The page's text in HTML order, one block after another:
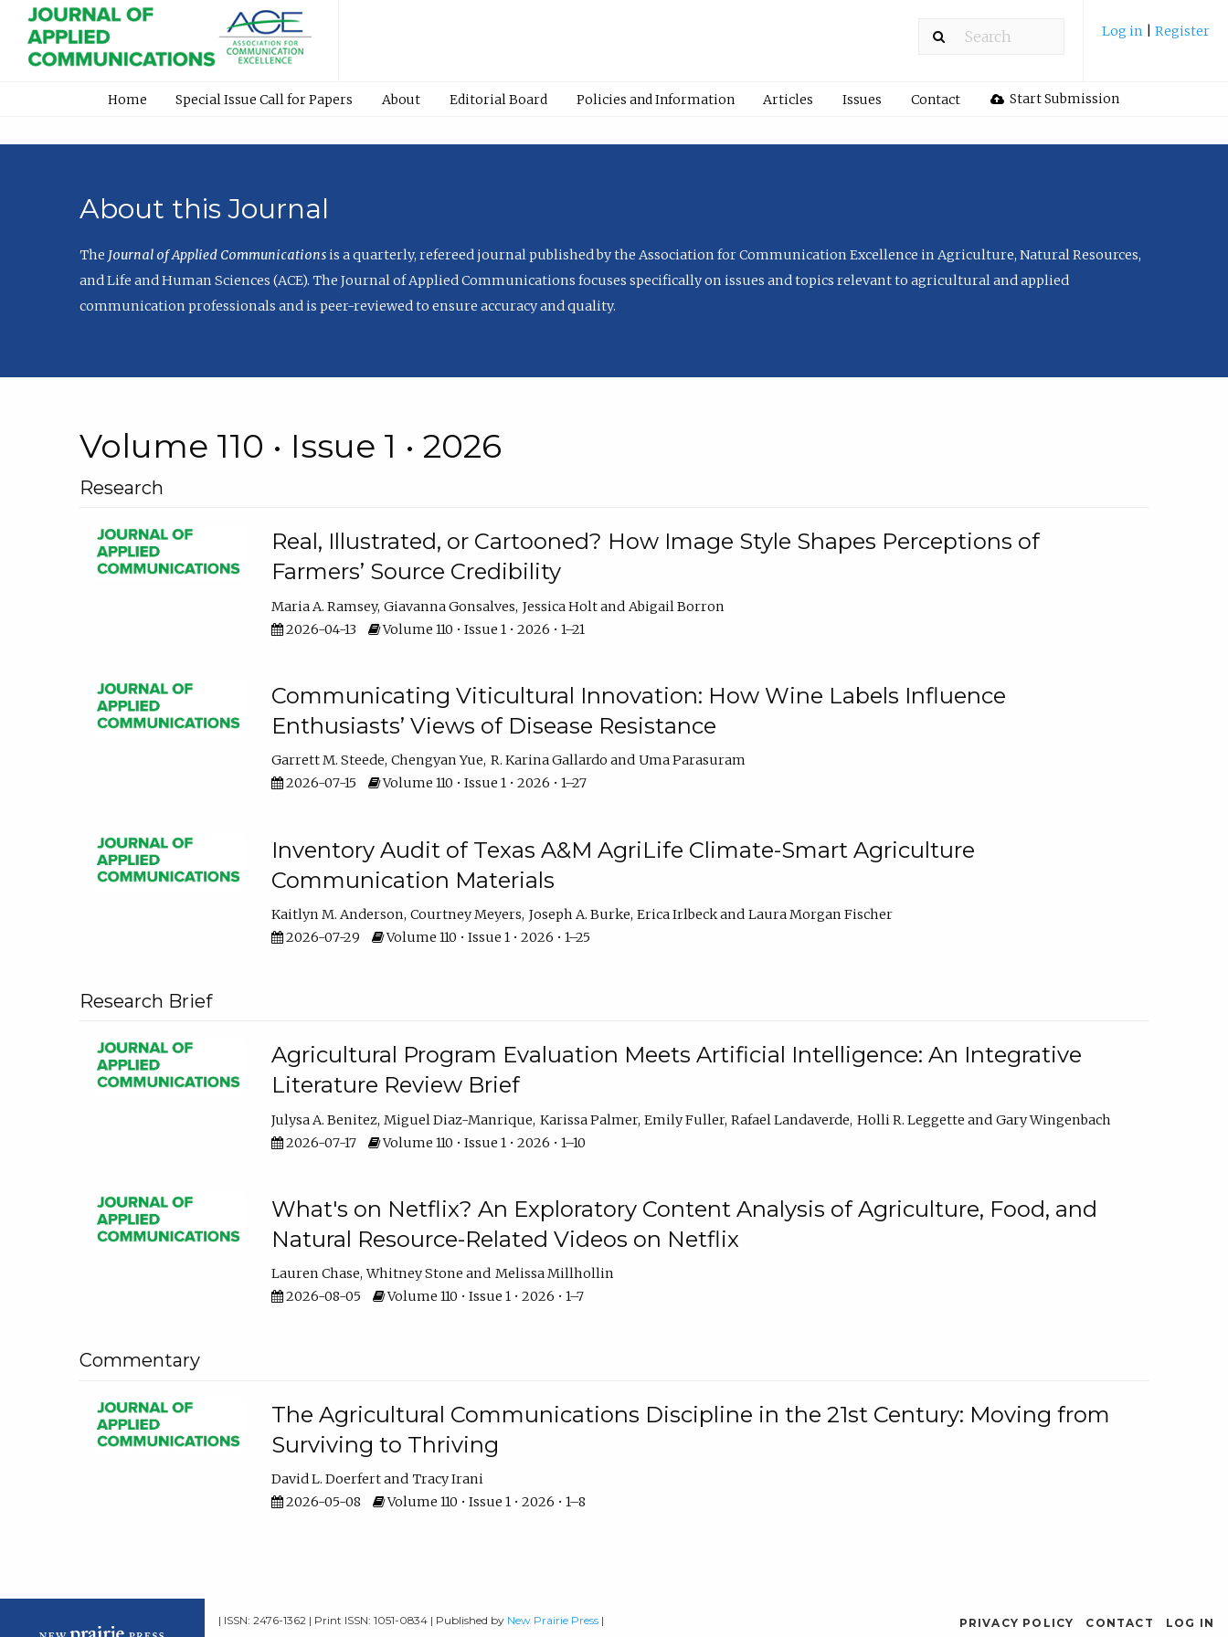
Log in Register
Home Special Issue Call for Papers About Editorial Board Policies and Information Articles Issues Contact Start Submission
About this Journal
The Journal of Applied Communicationsis a quarterly, refereed journal published by the Association for Communication Excellence in Agriculture, Natural Resources,
and Life and Human Sciences (ACE). The Journal of Applied Communications focuses specifically on issues and topics relevant to agricultural and applied
communication professionals and is peer-reviewed to ensure accuracy and quality.
Volume 110 • Issue 1 • 2026
Research
Real, Illustrated, or Cartooned? How Image Style Shapes Perceptions of
Farmers’ Source Credibility
Maria A. Ramsey Giavanna Gonsalves Jessica Holt
Abigail Borron
2026-04-13
Volume 110 • Issue 1 • 2026 • 1–21
Communicating Viticultural Innovation: How Wine Labels Influence
Enthusiasts’ Views of Disease Resistance
Garrett M. Steede Chengyan Yue R. Karina Gallardo
Uma Parasuram
2026-07-15
Volume 110 • Issue 1 • 2026 • 1–27
Inventory Audit of Texas A&M AgriLife Climate-Smart Agriculture
Communication Materials
Kaitlyn M. Anderson Courtney Meyers Joseph A. Burke Erica Irlbeck
Laura Morgan Fischer
2026-07-29
Volume 110 • Issue 1 • 2026 • 1–25
Research Brief
Agricultural Program Evaluation Meets Artificial Intelligence: An Integrative
Literature Review Brief
Julysa A. Benitez Miguel Diaz-Manrique Karissa Palmer Emily Fuller Rafael Landaverde Holli R. Leggette
Gary Wingenbach
2026-07-17
Volume 110 • Issue 1 • 2026 • 1–10
What's on Netflix? An Exploratory Content Analysis of Agriculture, Food, and
Natural Resource-Related Videos on Netflix
Lauren Chase Whitney Stone
Melissa Millhollin
2026-08-05
Volume 110 • Issue 1 • 2026 • 1–7
Commentary
The Agricultural Communications Discipline in the 21st Century: Moving from
Surviving to Thriving
David L. Doerfert
Tracy Irani
2026-05-08
Volume 110 • Issue 1 • 2026 • 1–8
| ISSN: 2476-1362 | Print ISSN: 1051-0834 | Published by New Prairie Press | PRIVACY POLICY CONTACT LOG IN